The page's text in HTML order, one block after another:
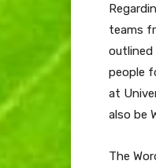
teams
outlined
people
at
also be
The